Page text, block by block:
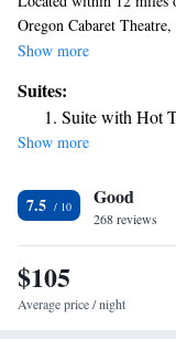
Oregon Cabaret
Medford. With free
with a desk. Complete
free toiletries, all guest
screen TV and air
13 miles from the
The nearest airport is
miles from Red Carpet
Show more
Suites:
Suite with Hot
Show more
7.5 Good
268 reviews
$105
Average price / night